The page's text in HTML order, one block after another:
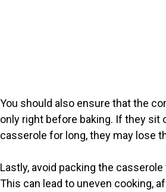
You should also ensure that the
only right before baking. If they sit
casserole for long, they may lose
Lastly, avoid packing the
This can lead to uneven cooking,